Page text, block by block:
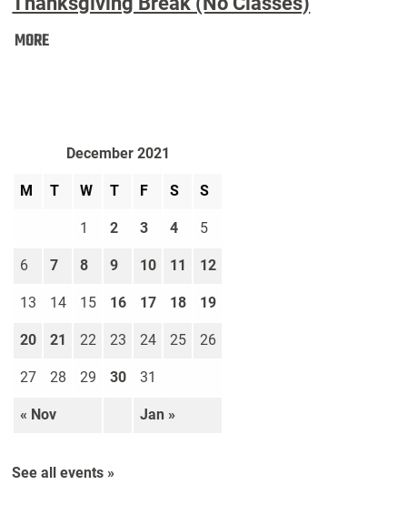
MOREThanksgiving
December 2021
M T W T F S S
« Nov Jan »
1 2 3 4 5
6 7 8 9 10 11 12
13 14 15 16 17 18 19
20 21 22 23 24 25 26
27 28 29 30 31
See all events »